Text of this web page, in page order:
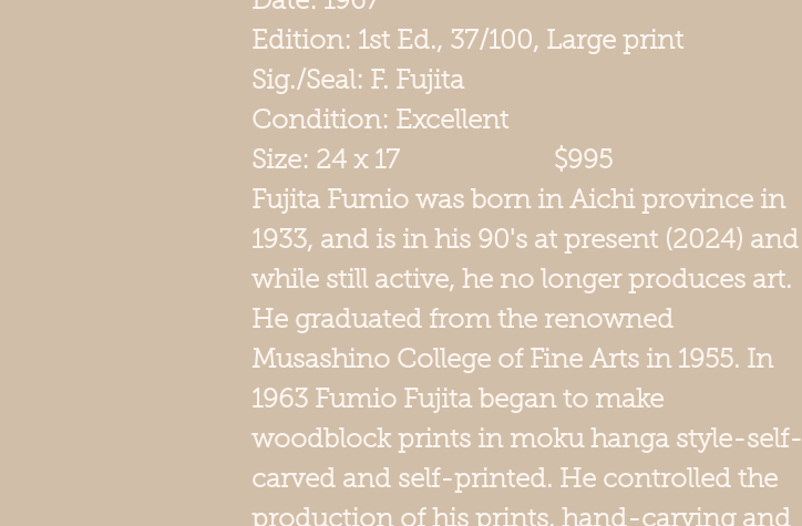
Edition: 1st Ed., 37/100, Large print
Sig./Seal: F. Fujita
Condition: Excellent
Size: 24 x 17 $995
Fujita Fumio was born in Aichi province in
1933, and is in his 90's at present (2024) and
while still active, he no longer produces art.
He graduated from the renowned
Musashino College of Fine Arts in 1955. In
1963 Fumio Fujita began to make
woodblock prints in moku hanga style-self-
carved and self-printed. He controlled the
production of his prints, hand-carving and